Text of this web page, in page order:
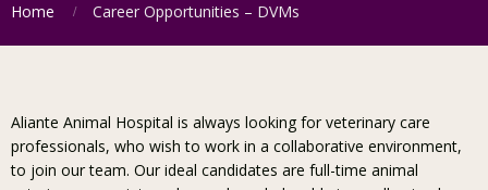
Home Career Opportunities – DVMs
Aliante Animal Hospital is always looking for veterinary care
professionals, who wish to work in a collaborative environment,
to join our team. Our ideal candidates are full-time animal